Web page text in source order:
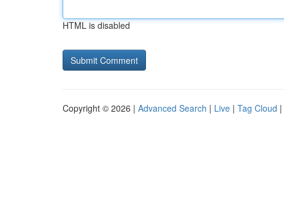
HTML is disabled
Copyright © 2026 | Advanced Search | Live | Tag Cloud |